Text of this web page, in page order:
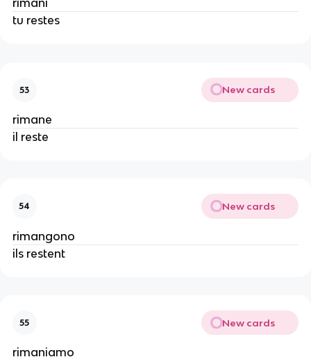
rimani
tu restes
53 New cards
rimane
il reste
54 New cards
rimangono
ils restent
55 New cards
rimaniamo